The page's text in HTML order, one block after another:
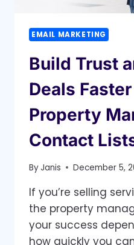
EMAIL MARKETING
Build Trust
Deals
Property
Contact
ByJanis December 5,
If you’re selling
the property
your success
how quickly you